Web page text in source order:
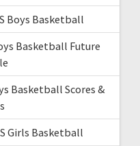
Boys Basketball
Basketball Future
Basketball Scores &
Girls Basketball